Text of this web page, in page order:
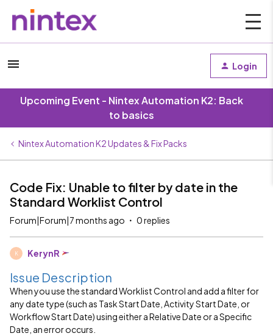
Login
Upcoming Event - Nintex Automation K2: Back
to basics
Nintex Automation K2 Updates & Fix Packs
Code Fix: Unable to filter by date in the
Standard Worklist Control
Forum|Forum|7 months ago 0 replies
K KerynR
Issue Description
When you use the standard Worklist Control and add a filter for
any date type (such as Task Start Date, Activity Start Date, or
Workflow Start Date) using either a Relative Date or a Specific
Date, an error occurs.